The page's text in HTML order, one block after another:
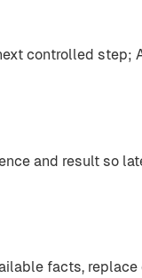
controlled step;
and result so
facts,